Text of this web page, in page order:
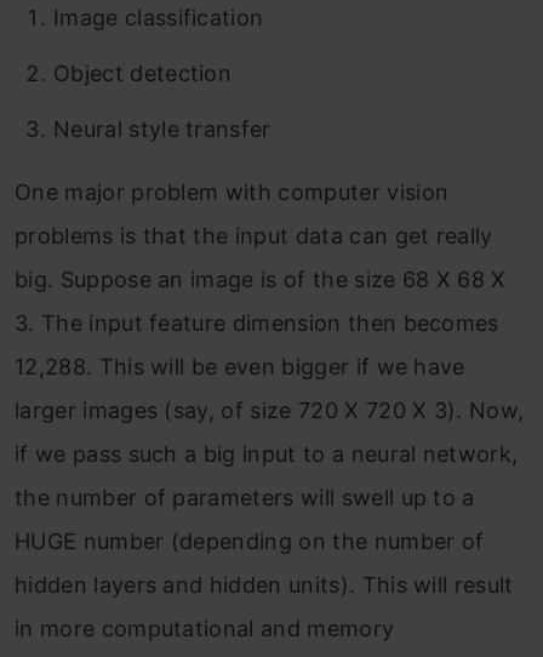
Image classification
Object detection
Neural style transfer
One major problem with computer vision
problems is that the input data can get really
big. Suppose an image is of the size 68 X 68 X
3. The input feature dimension then becomes
12,288. This will be even bigger if we have
larger images (say, of size 720 X 720 X 3). Now,
if we pass such a big input to a neural network,
the number of parameters will swell up to a
HUGE number (depending on the number of
hidden layers and hidden units). This will result
in more computational and memory